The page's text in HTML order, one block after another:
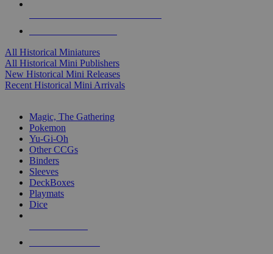
All Historical Miniatures
All Historical Mini Publishers
New Historical Mini Releases
Recent Historical Mini Arrivals
Magic, The Gathering
Pokemon
Yu-Gi-Oh
Other CCGs
Binders
Sleeves
DeckBoxes
Playmats
Dice